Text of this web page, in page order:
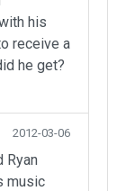
his
receive a
he get?
2012-03-06
Ryan
music